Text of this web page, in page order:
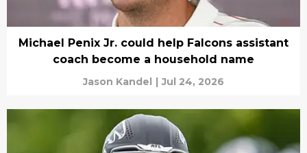
Michael Penix Jr. could help Falcons assistant
coach become a household name
Jason Kandel | Jul 24, 2026